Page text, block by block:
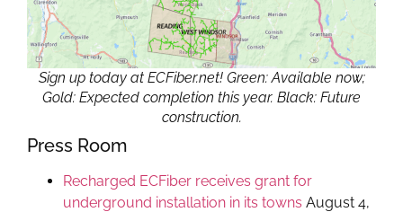
Sign up today at ECFiber.net! Green: Available now;
Gold: Expected completion this year. Black: Future
construction.
Press Room
Recharged ECFiber receives grant for
underground installation in its towns August 4,